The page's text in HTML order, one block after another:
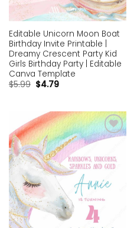
Editable Unicorn Moon Boat
Birthday Invite Printable |
Dreamy Crescent Party Kid
Girls Birthday Party | Editable
Canva Template
$5.99 $4.79
Add to